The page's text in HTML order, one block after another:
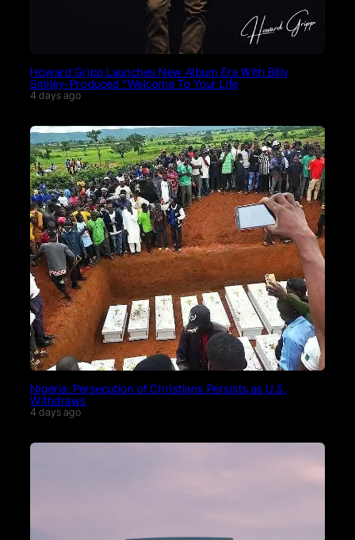
Howard Gripp Launches New Album Era With Billy
Smiley-Produced “Welcome To Your Life
4 days ago
Nigeria: Persecution of Christians Persists as U.S.
Withdraws
4 days ago